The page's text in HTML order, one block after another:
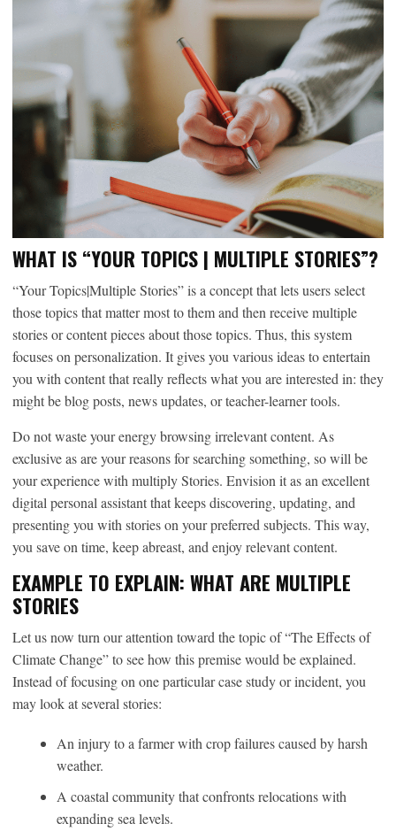
WHAT IS “YOUR TOPICS | MULTIPLE STORIES”?
“Your Topics|Multiple Stories” is a concept that lets users select
those topics that matter most to them and then receive multiple
stories or content pieces about those topics. Thus, this system
focuses on personalization. It gives you various ideas to entertain
you with content that really reflects what you are interested in: they
might be blog posts, news updates, or teacher-learner tools.
Do not waste your energy browsing irrelevant content. As
exclusive as are your reasons for searching something, so will be
your experience with multiply Stories. Envision it as an excellent
digital personal assistant that keeps discovering, updating, and
presenting you with stories on your preferred subjects. This way,
you save on time, keep abreast, and enjoy relevant content.
EXAMPLE TO EXPLAIN: WHAT ARE MULTIPLE
STORIES
Let us now turn our attention toward the topic of “The Effects of
Climate Change” to see how this premise would be explained.
Instead of focusing on one particular case study or incident, you
may look at several stories:
An injury to a farmer with crop failures caused by harsh
weather.
A coastal community that confronts relocations with
expanding sea levels.